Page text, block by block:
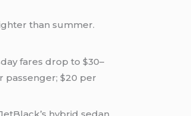
than summer.
fares drop to $30–
passenger; $20 per